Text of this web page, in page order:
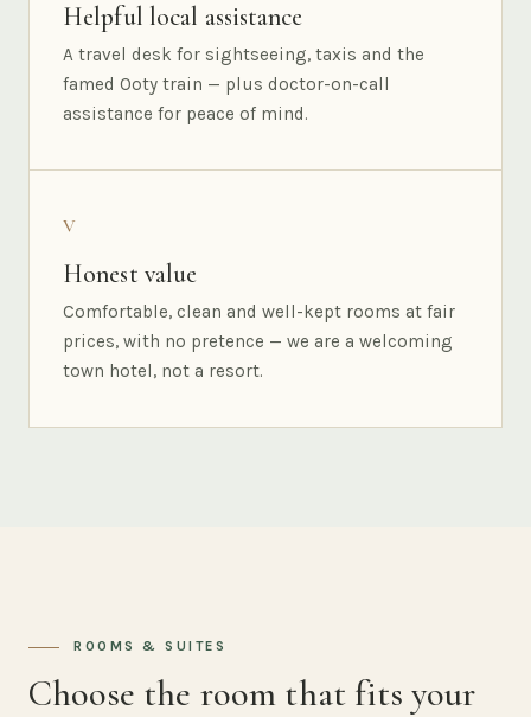
Helpful local assistance
A travel desk for sightseeing, taxis and the
famed Ooty train — plus doctor-on-call
assistance for peace of mind.
V
Honest value
Comfortable, clean and well-kept rooms at fair
prices, with no pretence — we are a welcoming
town hotel, not a resort.
ROOMS & SUITES
Choose the room that fits your